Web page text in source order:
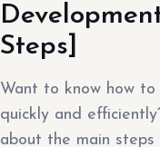
Steps]
Want to know how
quickly and
about the main